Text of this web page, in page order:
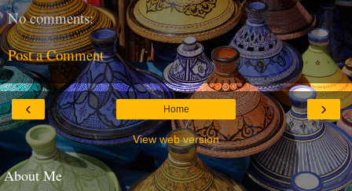
No comments:
Post a Comment
‹ ›
Home
View web version
About Me